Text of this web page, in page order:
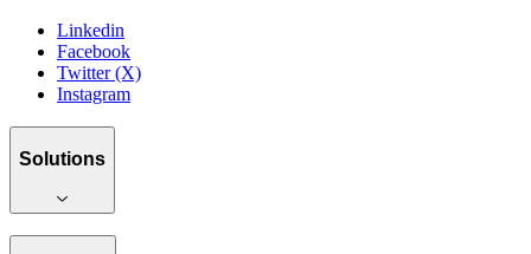
Linkedin
Facebook
Twitter (X)
Instagram
Solutions